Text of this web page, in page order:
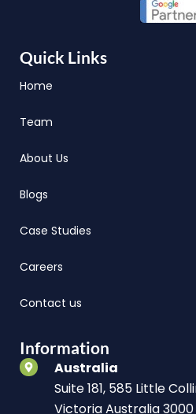
Quick Links
Home
Team
About Us
Blogs
Case Studies
Careers
Contact us
Information
Australia
Suite 181, 585 Little
Victoria Australia 3000